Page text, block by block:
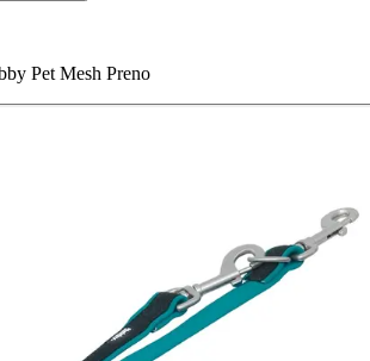
Pet Mesh Preno